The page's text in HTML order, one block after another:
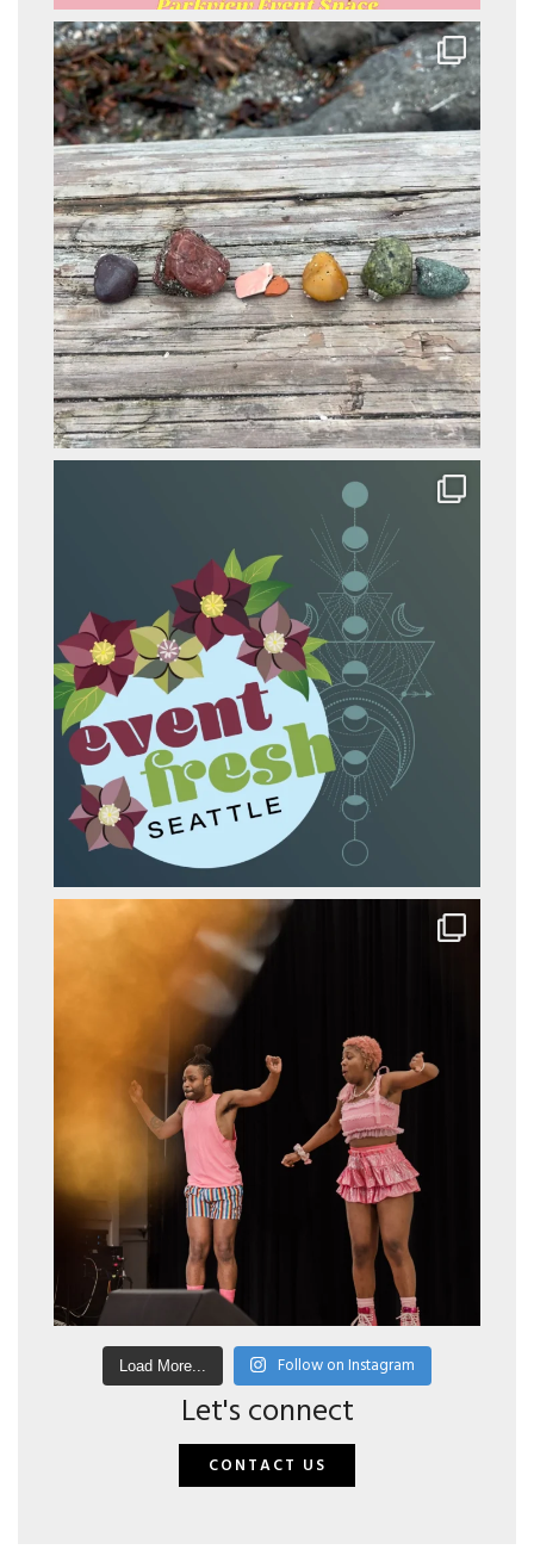
Load More... Follow on Instagram
Let's connect
CONTACT US